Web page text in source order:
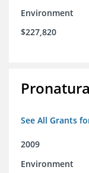
Environment
$227,820
See All Grants
2009
Environment